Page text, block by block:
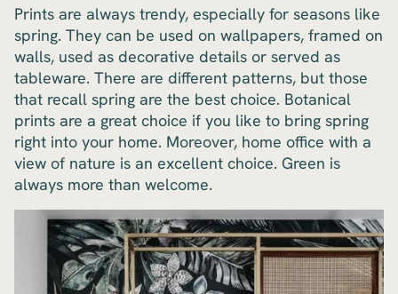
Prints are always trendy, especially for seasons like
spring. They can be used on wallpapers, framed on
walls, used as decorative details or served as
tableware. There are different patterns, but those
that recall spring are the best choice. Botanical
prints are a great choice if you like to bring spring
right into your home. Moreover, home office with a
view of nature is an excellent choice. Green is
always more than welcome.